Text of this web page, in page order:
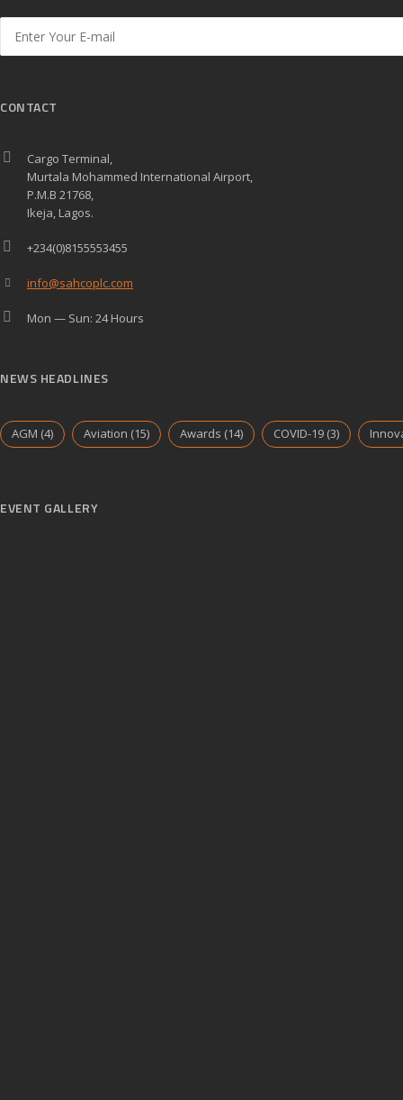
CONTACT
Cargo Terminal,
Murtala Mohammed International Airport,
P.M.B 21768,
Ikeja, Lagos.
+234(0)8155553455
info@sahcoplc.com
Mon — Sun: 24 Hours
NEWS HEADLINES
AGM (4) Aviation (15) Awards (14) COVID-19 (3)
EVENT GALLERY